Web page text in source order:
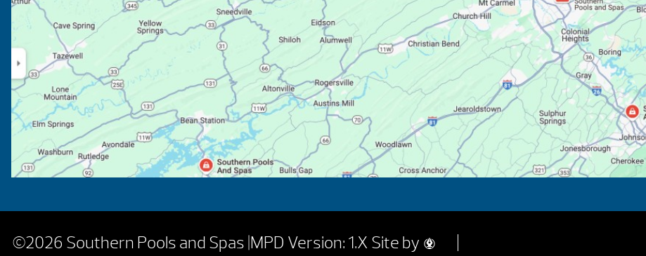
©2026 Southern Pools and Spas |MPD Version: 1.X Site by